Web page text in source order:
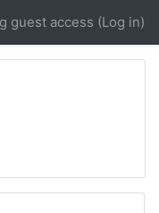
guest access (Log in)